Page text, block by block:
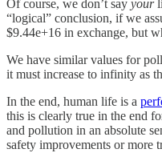
Of course, we don’t say your
“logical” conclusion, if we
$9.44e+16 in exchange, but
We have similar values for
it must increase to infinity as
In the end, human life is a
this is clearly true in the end
and pollution in an absolute
safety improvements or more